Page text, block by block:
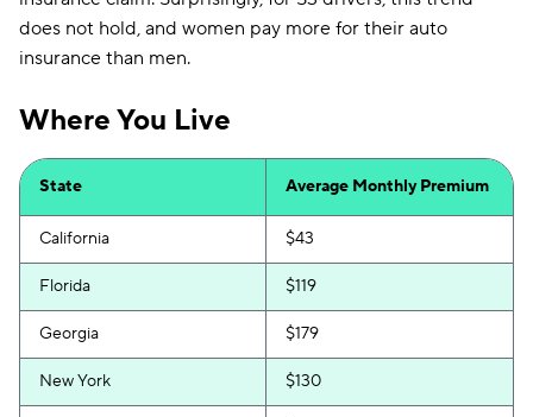
does not hold, and women pay more for their auto
insurance than men.
Where You Live
State Average Monthly Premium
California $43
Florida $119
Georgia $179
New York $130